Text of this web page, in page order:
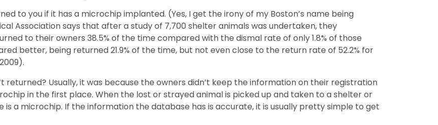
to you if it has a microchip implanted. (Yes, I get the irony of my Boston’s name being
Association says that after a study of 7,700 shelter animals was undertaken, they
to their owners 38.5% of the time compared with the dismal rate of only 1.8% of those
better, being returned 21.9% of the time, but not even close to the return rate of 52.2% for
Usually, it was because the owners didn’t keep the information on their registration
in the first place. When the lost or strayed animal is picked up and taken to a shelter or
a microchip. If the information the database has is accurate, it is usually pretty simple to get